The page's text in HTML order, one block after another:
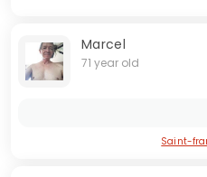
Marcel
71 year old
Saint-